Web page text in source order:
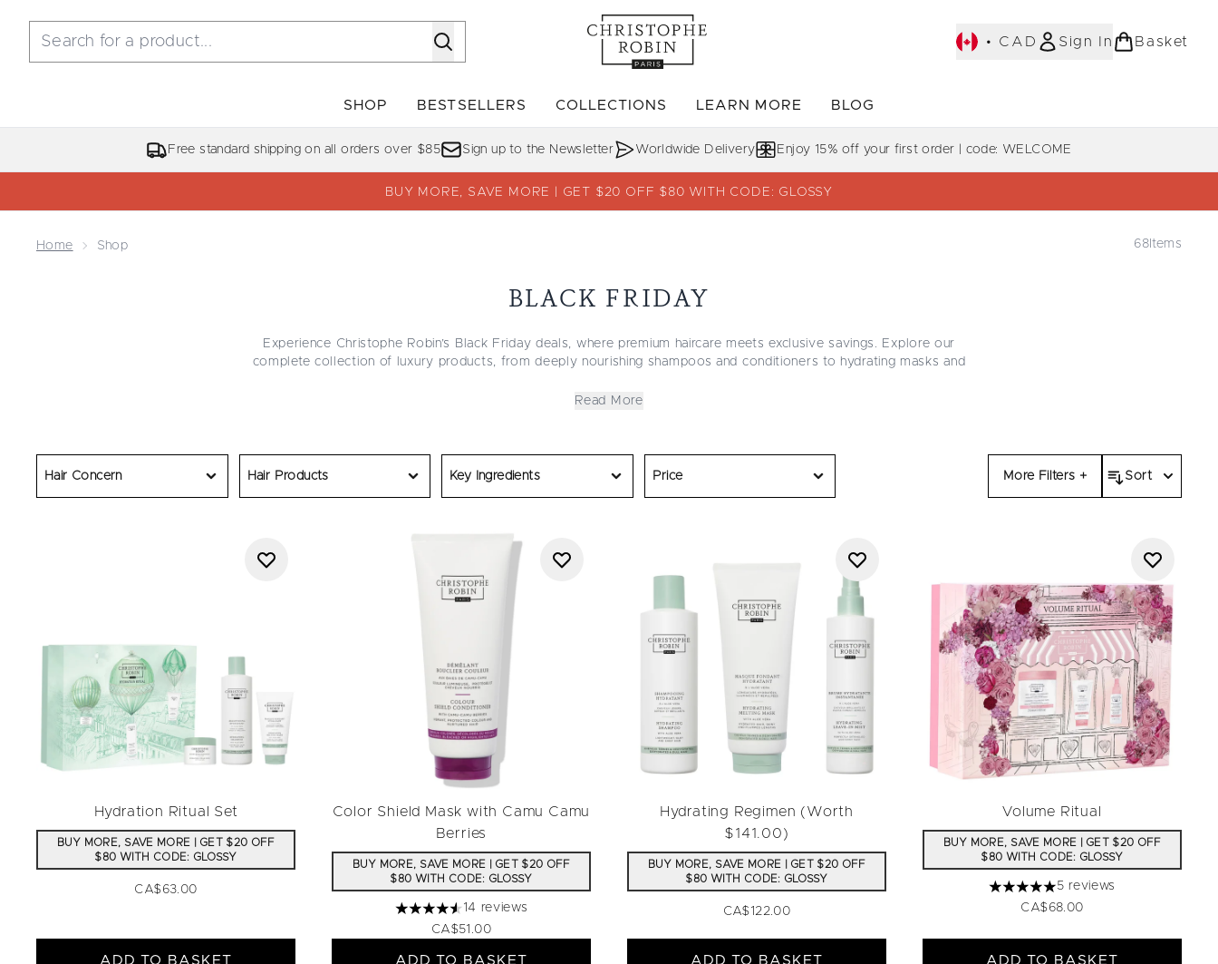
• CAD Sign In Basket
SHOP
Enter submenu (SHOP)
BESTSELLERS
Enter submenu (BESTSELLERS)
COLLECTIONS
Enter submenu (COLLECTIONS)
LEARN MORE BLOG
Free standard shipping on all orders over $85 Sign up to the Newsletter Worldwide Delivery Enjoy 15% off your first order | code: WELCOME
BUY MORE, SAVE MORE | GET $20 OFF $80 WITH CODE: GLOSSY
Home Shop 68 Items
BLACK FRIDAY
Experience Christophe Robin’s Black Friday deals, where premium haircare meets exclusive savings. Explore our
complete collection of luxury products, from deeply nourishing shampoos and conditioners to hydrating masks and
strength.
Whether refreshing your routine or finding the perfectgift, our Black Friday deals let you enjoy salon-quality care at
home for less. Each Christophe Robin formula delivers visible results powered by naturally sourced ingredients. Don’t
Read More
Hair Concern Hair Products Key Ingredients Price More Filters + Sort
Hydration Ritual Set
BUY MORE, SAVE MORE | GET $20 OFF
$80 WITH CODE: GLOSSY
CA$63.00
ADD TO BASKET
Color Shield Mask with Camu Camu
Berries
BUY MORE, SAVE MORE | GET $20 OFF
$80 WITH CODE: GLOSSY
4.57 stars out of a maximum of 5
14 reviews
CA$51.00
ADD TO BASKET
Hydrating Regimen (Worth
$141.00)
BUY MORE, SAVE MORE | GET $20 OFF
$80 WITH CODE: GLOSSY
CA$122.00
ADD TO BASKET
Volume Ritual
BUY MORE, SAVE MORE | GET $20 OFF
$80 WITH CODE: GLOSSY
5 stars out of a maximum of 5
5 reviews
CA$68.00
ADD TO BASKET